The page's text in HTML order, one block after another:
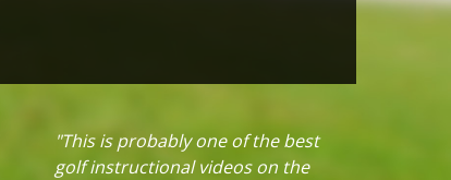
"This is probably one of the best
golf instructional videos on the